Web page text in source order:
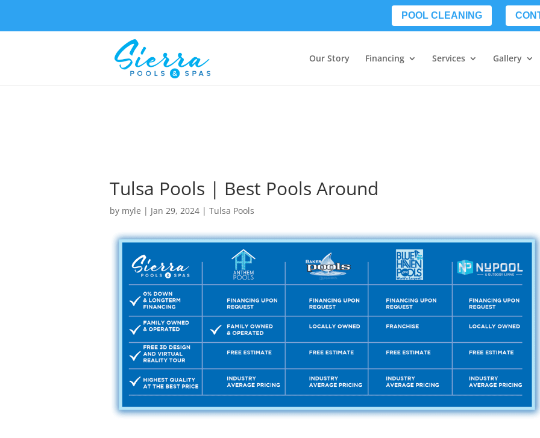
POOL CLEANING
Our Story Financing Services Gallery
Tulsa Pools | Best Pools Around
by myle | Jan 29, 2024 | Tulsa Pools